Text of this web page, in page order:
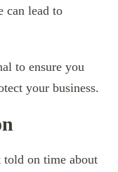
can lead to
to ensure you
your business.
told on time about